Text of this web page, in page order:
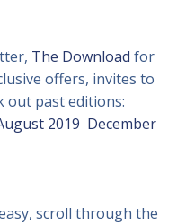
The Download for
offers, invites to
out past editions:
2019 December
scroll through the